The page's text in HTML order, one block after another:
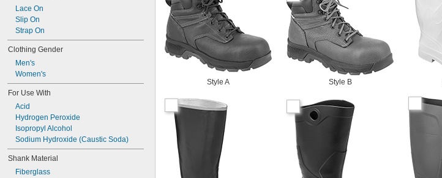
Lace On
Slip On
Strap On
Clothing Gender
Men's
Women's
For Use With
Acid
Hydrogen Peroxide
Isopropyl Alcohol
Sodium Hydroxide (Caustic Soda)
Shank Material
Fiberglass
Style A Style B